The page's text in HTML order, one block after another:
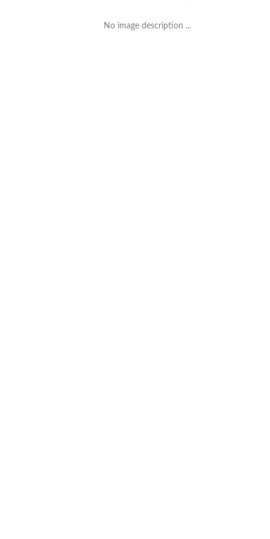
No image description ...